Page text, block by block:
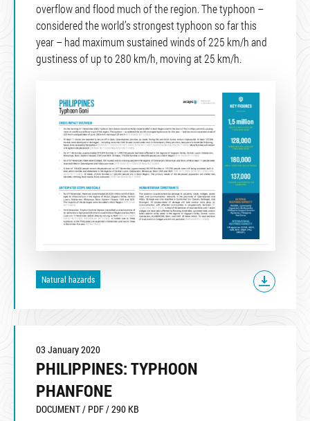
overflow and flood much of the region. The typhoon –
considered the world’s strongest typhoon so far this
year – had maximum sustained winds of 225 km/h and
gustiness of up to 280 km/h, moving at 25 km/h.
Natural hazards
03 January 2020
PHILIPPINES: TYPHOON
PHANFONE
DOCUMENT / PDF / 290 KB